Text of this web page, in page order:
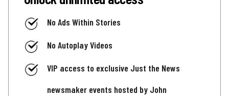
No Ads Within Stories
No Autoplay Videos
VIP access to exclusive Just the News
newsmaker events hosted by John